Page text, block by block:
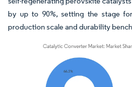
by up to 90%, setting the stage
production scale and durability